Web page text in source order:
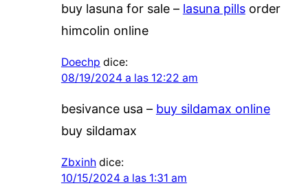
buy lasuna for sale – lasuna pillsorder
himcolin online
Doechp dice:
08/19/2024 a las 12:22 am
besivance usa – buy sildamax online
buy sildamax
Zbxinh dice:
10/15/2024 a las 1:31 am